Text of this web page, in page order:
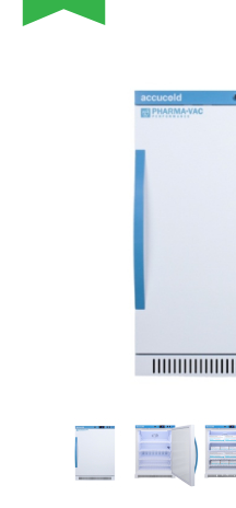
THUMBNAIL FILMSTRIP OF